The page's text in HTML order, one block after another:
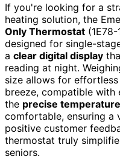
If you're looking for a
heating solution, the
Only Thermostat
designed for single-
a clear digital display
reading at night.
size allows for
breeze, compatible with
the precise
comfortable, ensuring a
positive customer
thermostat truly
seniors.